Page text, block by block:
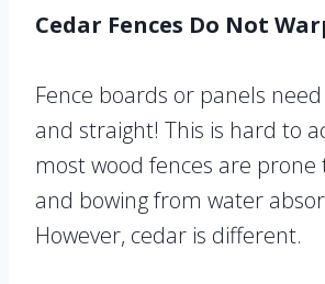
Cedar Fences Do Not
Fence boards or panels
and straight! This is hard to
most wood fences are prone
and bowing from water
However, cedar is different.